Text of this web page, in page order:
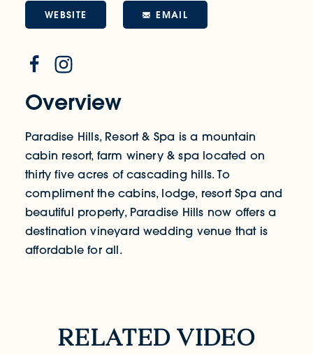
Overview
Paradise Hills, Resort & Spa is a mountain
cabin resort, farm winery & spa located on
thirty five acres of cascading hills. To
compliment the cabins, lodge, resort Spa and
beautiful property, Paradise Hills now offers a
destination vineyard wedding venue that is
affordable for all.
WEBSITE EMAIL
Related Video